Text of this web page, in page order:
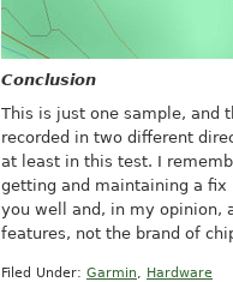
Conclusion
This is just one sample, and
recorded in two different
at least in this test. I
getting and maintaining a
you well and, in my opinion,
features, not the brand of
Filed Under: Garmin, Hardware